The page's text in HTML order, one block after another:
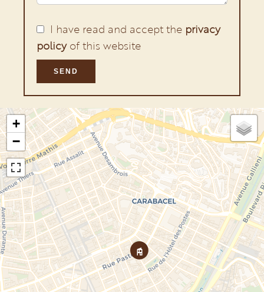
I have read and accept the privacy
policyof this website
SEND
+
−